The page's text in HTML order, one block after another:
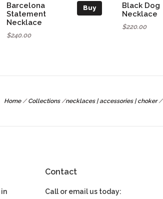
Buy
Barcelona
Statement
Necklace
$240.00
Black Dog
Necklace
$220.00
Home / Collections /necklaces | accessories | choker /
Contact
Call or email us today: